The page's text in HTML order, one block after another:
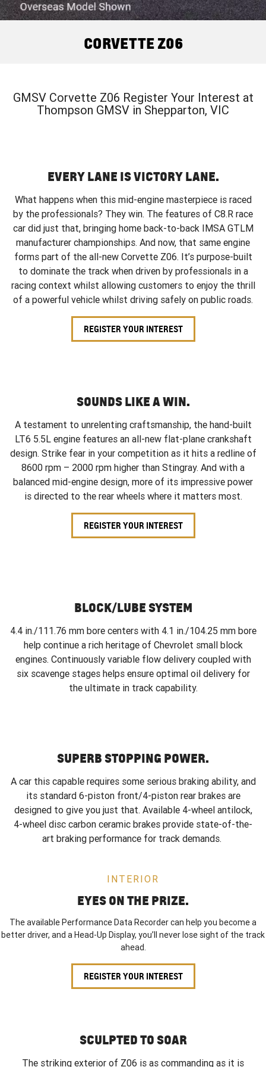
CORVETTE Z06
Roadside Assistance
CORVETTE Z06
GMSV Corvette Z06 Register Your Interest at
Thompson GMSV in Shepparton, VIC
EVERY LANE IS VICTORY LANE.
What happens when this mid-engine masterpiece is raced
by the professionals? They win. The features of C8.R race
car did just that, bringing home back-to-back IMSA GTLM
manufacturer championships. And now, that same engine
forms part of the all-new Corvette Z06. It’s purpose-built
to dominate the track when driven by professionals in a
racing context whilst allowing customers to enjoy the thrill
of a powerful vehicle whilst driving safely on public roads.
REGISTER YOUR INTEREST
SOUNDS LIKE A WIN.
A testament to unrelenting craftsmanship, the hand-built
LT6 5.5L engine features an all-new flat-plane crankshaft
design. Strike fear in your competition as it hits a redline of
8600 rpm – 2000 rpm higher than Stingray. And with a
balanced mid-engine design, more of its impressive power
is directed to the rear wheels where it matters most.
REGISTER YOUR INTEREST
BLOCK/LUBE SYSTEM
4.4 in./111.76 mm bore centers with 4.1 in./104.25 mm bore
help continue a rich heritage of Chevrolet small block
engines. Continuously variable flow delivery coupled with
six scavenge stages helps ensure optimal oil delivery for
the ultimate in track capability.
SUPERB STOPPING POWER.
A car this capable requires some serious braking ability, and
its standard 6-piston front/4-piston rear brakes are
designed to give you just that. Available 4-wheel antilock,
4-wheel disc carbon ceramic brakes provide state-of-the-
art braking performance for track demands.
INTERIOR
EYES ON THE PRIZE.
The available Performance Data Recorder can help you become a
better driver, and a Head-Up Display, you’ll never lose sight of the track
ahead.
REGISTER YOUR INTEREST
SCULPTED TO SOAR
The striking exterior of Z06 is as commanding as it is